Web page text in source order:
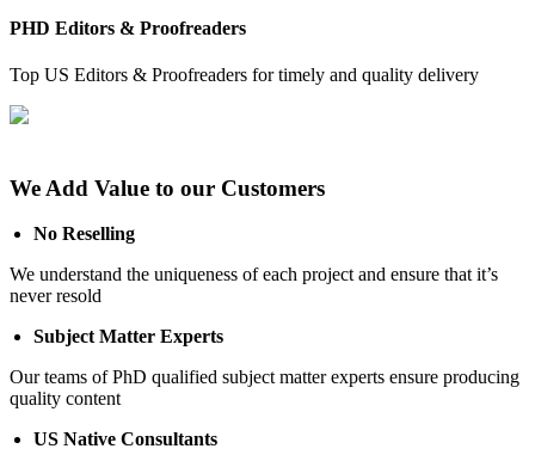
PHD Editors & Proofreaders
Top US Editors & Proofreaders for timely and quality delivery
We Add Value to our Customers
No Reselling
We understand the uniqueness of each project and ensure that it’s
never resold
Subject Matter Experts
Our teams of PhD qualified subject matter experts ensure producing
quality content
US Native Consultants